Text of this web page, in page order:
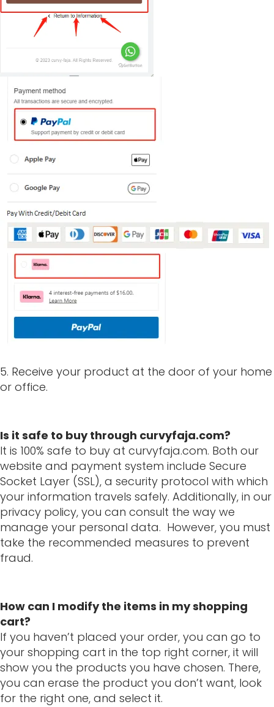
5. Receive your product at the door of your home
or office.
Is it safe to buy through curvyfaja.com?
It is 100% safe to buy at curvyfaja.com. Both our
website and payment system include Secure
Socket Layer (SSL), a security protocol with which
your information travels safely. Additionally, in our
privacy policy, you can consult the way we
manage your personal data. However, you must
take the recommended measures to prevent
fraud.
How can I modify the items in my shopping
cart?
If you haven’t placed your order, you can go to
your shopping cart in the top right corner, it will
show you the products you have chosen. There,
you can erase the product you don’t want, look
for the right one, and select it.